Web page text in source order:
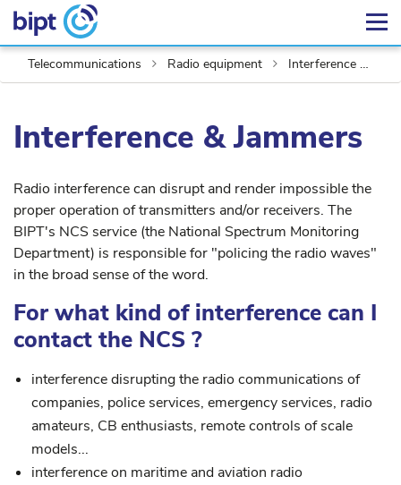
Telecommunications Radio equipment Interference & Jammers
Interference & Jammers
Radio interference can disrupt and render impossible the
proper operation of transmitters and/or receivers. The
BIPT's NCS service (the National Spectrum Monitoring
Department) is responsible for "policing the radio waves"
in the broad sense of the word.
For what kind of interference can I
contact the NCS ?
interference disrupting the radio communications of
companies, police services, emergency services, radio
amateurs, CB enthusiasts, remote controls of scale
models...
interference on maritime and aviation radio